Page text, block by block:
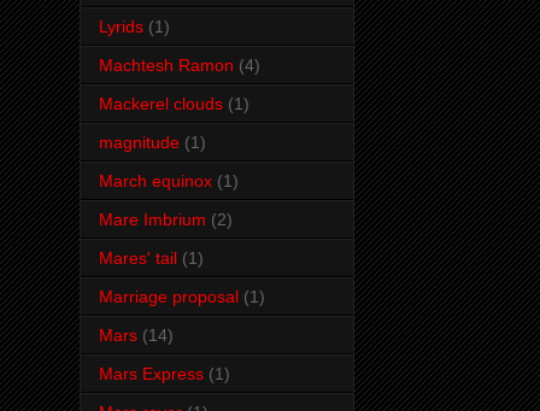
Lyrids (1)
Machtesh Ramon (4)
Mackerel clouds (1)
magnitude (1)
March equinox (1)
Mare Imbrium (2)
Mares' tail (1)
Marriage proposal (1)
Mars (14)
Mars Express (1)